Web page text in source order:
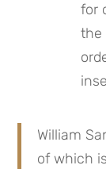
for
the
William
of which